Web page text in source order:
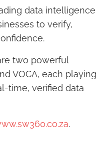
data intelligence
to verify,
two powerful
VOCA, each playing
time, verified data
.